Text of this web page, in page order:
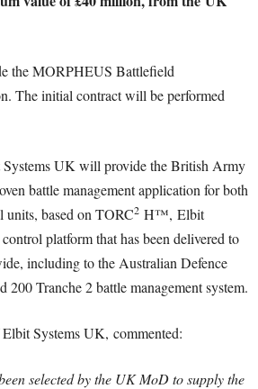
the MORPHEUS Battlefield
The initial contract will be performed
UK will provide the British Army
battle management application for both
units, based on TORC2 H™, Elbit
platform that has been delivered to
including to the Australian Defence
200 Tranche 2 battle management system.
Systems UK, commented:
selected by the UK MoD to supply the